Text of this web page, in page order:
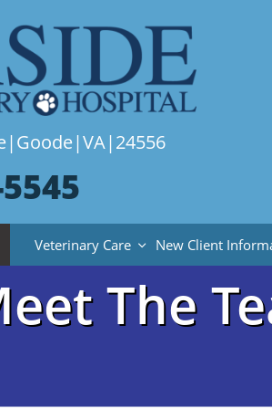
Veterinary Care  New Client
The